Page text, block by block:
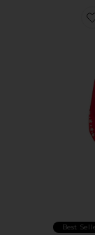
Best